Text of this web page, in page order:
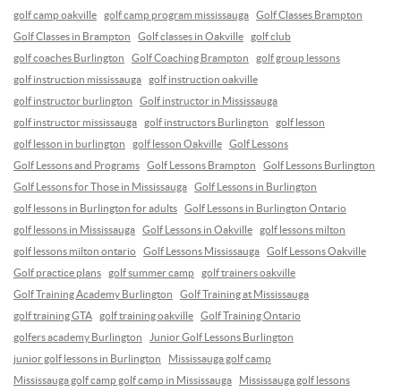
golf camp oakville
golf camp program mississauga
Golf Classes Brampton
Golf Classes in Brampton
Golf classes in Oakville
golf club
golf coaches Burlington
Golf Coaching Brampton
golf group lessons
golf instruction mississauga
golf instruction oakville
golf instructor burlington
Golf instructor in Mississauga
golf instructor mississauga
golf instructors Burlington
golf lesson
golf lesson in burlington
golf lesson Oakville
Golf Lessons
Golf Lessons and Programs
Golf Lessons Brampton
Golf Lessons Burlington
Golf Lessons for Those in Mississauga
Golf Lessons in Burlington
golf lessons in Burlington for adults
Golf Lessons in Burlington Ontario
golf lessons in Mississauga
Golf Lessons in Oakville
golf lessons milton
golf lessons milton ontario
Golf Lessons Mississauga
Golf Lessons Oakville
Golf practice plans
golf summer camp
golf trainers oakville
Golf Training Academy Burlington
Golf Training at Mississauga
golf training GTA
golf training oakville
Golf Training Ontario
golfers academy Burlington
Junior Golf Lessons Burlington
junior golf lessons in Burlington
Mississauga golf camp
Mississauga golf camp golf camp in Mississauga
Mississauga golf lessons